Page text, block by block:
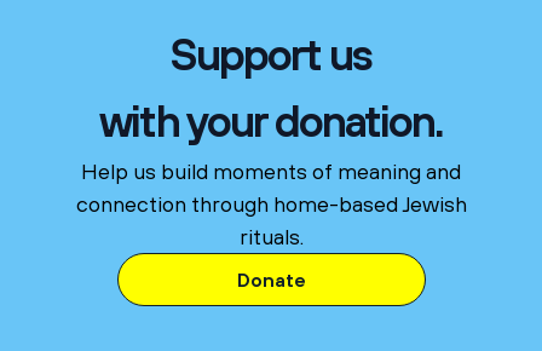
Support us
with your donation.
Help us build moments of meaning and
connection through home-based Jewish
rituals.
Donate